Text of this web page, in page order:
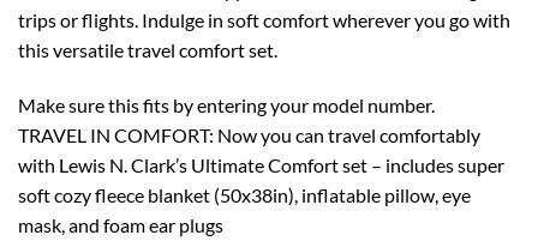
trips or flights. Indulge in soft comfort wherever you go with
this versatile travel comfort set.
Make sure this fits by entering your model number.
TRAVEL IN COMFORT: Now you can travel comfortably
with Lewis N. Clark’s Ultimate Comfort set – includes super
soft cozy fleece blanket (50x38in), inflatable pillow, eye
mask, and foam ear plugs